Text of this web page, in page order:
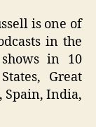
is one of
in the
in 10
Great
Spain, India,